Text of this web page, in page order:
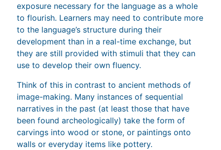
exposure necessary for the language as a whole
to flourish. Learners may need to contribute more
to the language’s structure during their
development than in a real-time exchange, but
they are still provided with stimuli that they can
use to develop their own fluency.
Think of this in contrast to ancient methods of
image-making. Many instances of sequential
narratives in the past (at least those that have
been found archeologically) take the form of
carvings into wood or stone, or paintings onto
walls or everyday items like pottery.